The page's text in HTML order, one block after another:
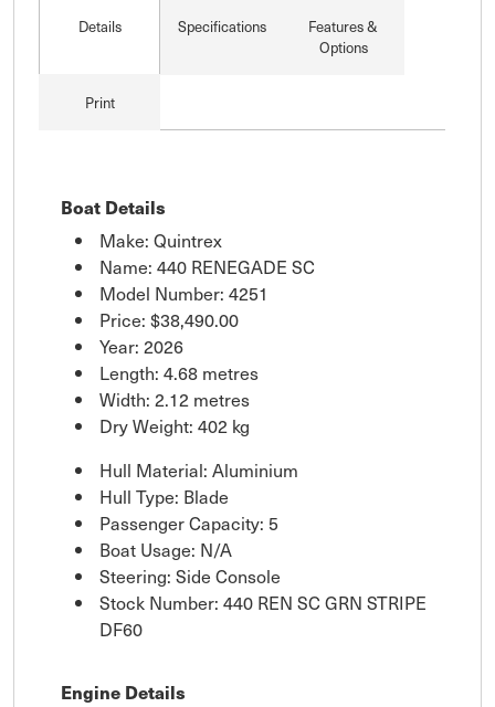
Details Specifications
Features &
Options
Print
Boat Details
Make: Quintrex
Name: 440 RENEGADE SC
Model Number: 4251
Price: $38,490.00
Year: 2026
Length: 4.68 metres
Width: 2.12 metres
Dry Weight: 402 kg
Hull Material: Aluminium
Hull Type: Blade
Passenger Capacity: 5
Boat Usage: N/A
Steering: Side Console
Stock Number: 440 REN SC GRN STRIPE
DF60
Engine Details